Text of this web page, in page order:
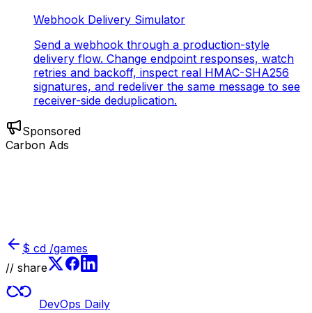
Webhook Delivery Simulator
Send a webhook through a production-style
delivery flow. Change endpoint responses, watch
retries and backoff, inspect real HMAC-SHA256
signatures, and redeliver the same message to see
receiver-side deduplication.
Sponsored
Carbon Ads
$ cd /games
// share
DevOps Daily